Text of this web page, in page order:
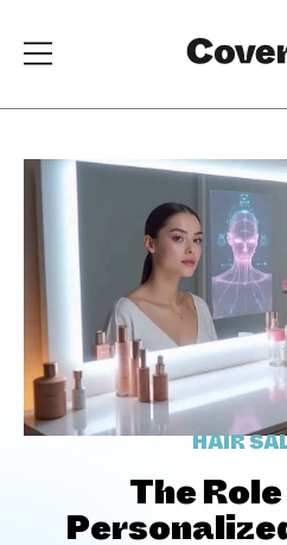
HAIR
The Role